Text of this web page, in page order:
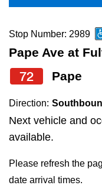
Explore Toronto
Jobs
TTC Shop
to
navigate,
select
a
Route
by
pressing
Enter
key.
Stop Number: 2989
Pape Ave at
72 Pape
Direction:
Next vehicle and
available.
Please refresh the
date arrival times.